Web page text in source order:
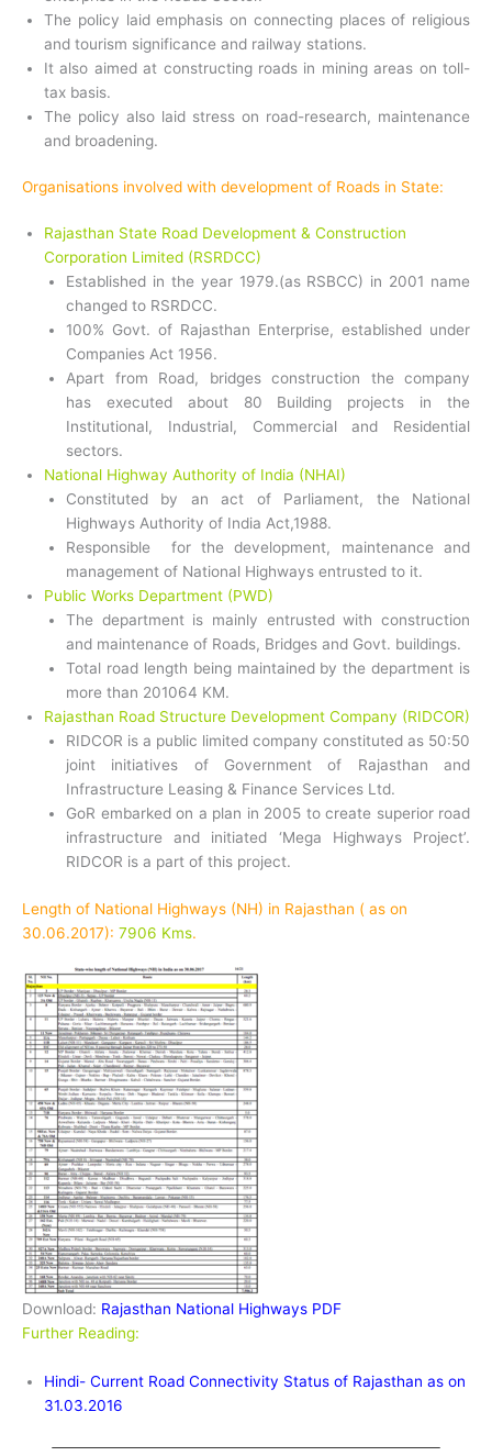
The policy laid emphasis on connecting places of religious
and tourism significance and railway stations.
It also aimed at constructing roads in mining areas on toll-
tax basis.
The policy also laid stress on road-research, maintenance
and broadening.
Organisations involved with development of Roads in State:
Rajasthan State Road Development & Construction
Corporation Limited (RSRDCC)
Established in the year 1979.(as RSBCC) in 2001 name
changed to RSRDCC.
100% Govt. of Rajasthan Enterprise, established under
Companies Act 1956.
Apart from Road, bridges construction the company
has executed about 80 Building projects in the
Institutional, Industrial, Commercial and Residential
sectors.
National Highway Authority of India (NHAI)
Constituted by an act of Parliament, the National
Highways Authority of India Act,1988.
Responsible for the development, maintenance and
management of National Highways entrusted to it.
Public Works Department (PWD)
The department is mainly entrusted with construction
and maintenance of Roads, Bridges and Govt. buildings.
Total road length being maintained by the department is
more than 201064 KM.
Rajasthan Road Structure Development Company (RIDCOR)
RIDCOR is a public limited company constituted as 50:50
joint initiatives of Government of Rajasthan and
Infrastructure Leasing & Finance Services Ltd.
GoR embarked on a plan in 2005 to create superior road
infrastructure and initiated ‘Mega Highways Project’.
RIDCOR is a part of this project.
Length of National Highways (NH) in Rajasthan ( as on
30.06.2017): 7906 Kms.
Download: Rajasthan National Highways PDF
Further Reading:
Hindi- Current Road Connectivity Status of Rajasthan as on
31.03.2016